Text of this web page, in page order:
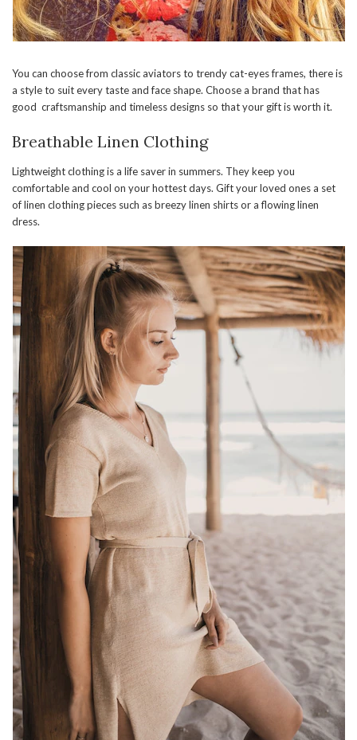
You can choose from classic aviators to trendy cat-eyes frames, there is
a style to suit every taste and face shape. Choose a brand that has
good craftsmanship and timeless designs so that your gift is worth it.
Breathable Linen Clothing
Lightweight clothing is a life saver in summers. They keep you
comfortable and cool on your hottest days. Gift your loved ones a set
of linen clothing pieces such as breezy linen shirts or a flowing linen
dress.